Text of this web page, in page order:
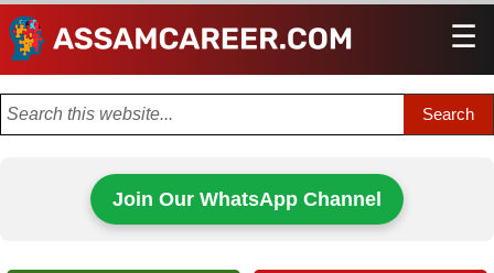
☰
Join Our WhatsApp Channel